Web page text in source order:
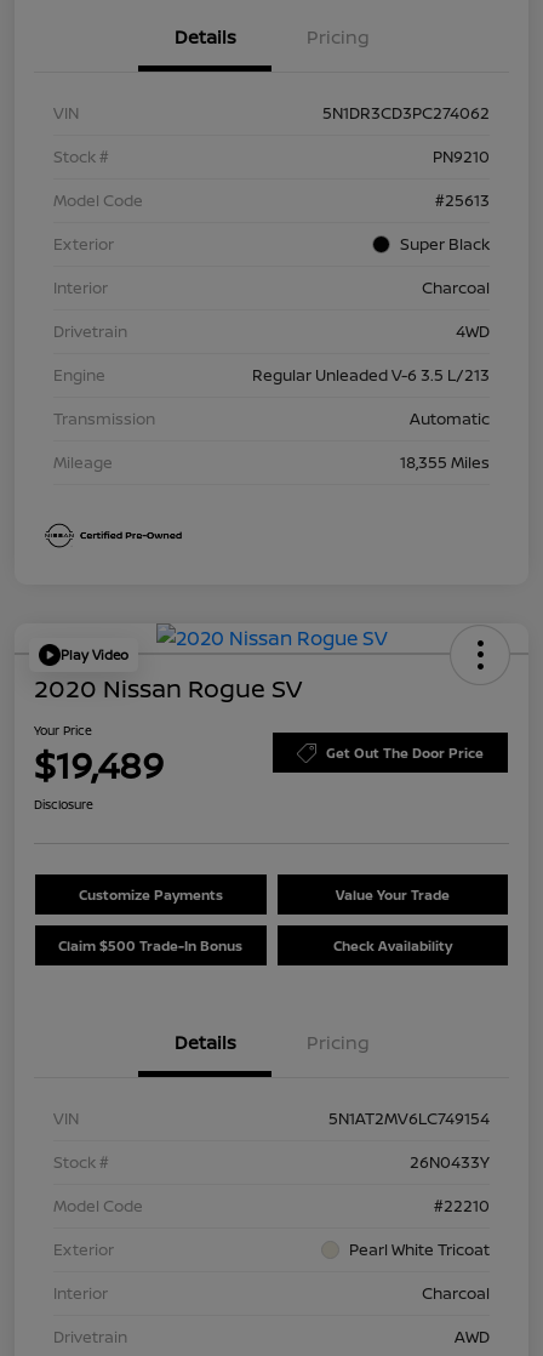
Details Pricing
VIN
5N1DR3CD3PC274062
Stock #
PN9210
Model Code
#25613
Exterior
Super Black
Interior
Charcoal
Drivetrain
4WD
Engine
Regular Unleaded V-6 3.5 L/213
Transmission
Automatic
Mileage
18,355 Miles
Play Video
2020 Nissan Rogue SV
Your Price
$19,489 Get Out The Door Price
Disclosure
Customize Payments Value Your Trade
Claim $500 Trade-In Bonus Check Availability
Details Pricing
VIN
5N1AT2MV6LC749154
Stock #
26N0433Y
Model Code
#22210
Exterior
Pearl White Tricoat
Interior
Charcoal
Drivetrain
AWD